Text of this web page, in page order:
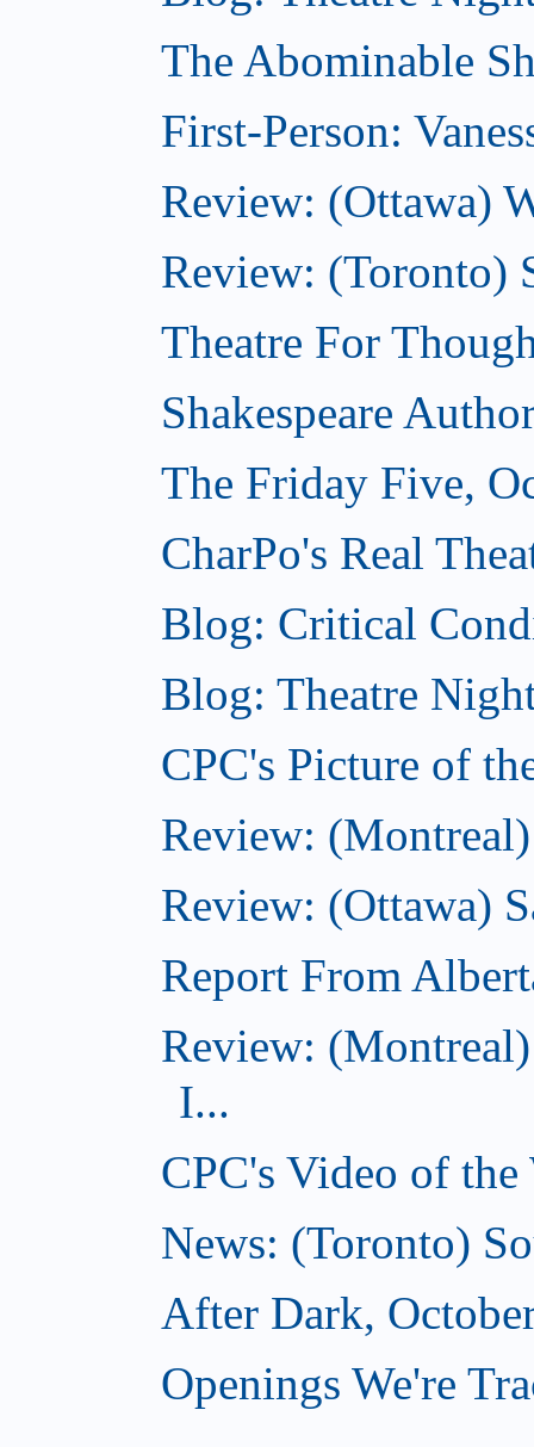
The Abominable
First-Person:
Review: (Ottawa)
Review: (Toronto)
Theatre For
Shakespeare
The Friday Five,
CharPo's Real
Blog: Critical
Blog: Theatre
CPC's Picture of
Review:
Review: (Ottawa)
Report From
Review:
I...
CPC's Video of
News: (Toronto)
After Dark,
Openings We're